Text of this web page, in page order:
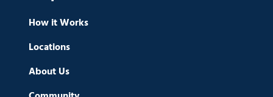
How it Works
Locations
About Us